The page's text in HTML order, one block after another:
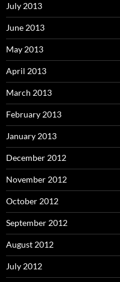
July 2013
June 2013
May 2013
April 2013
March 2013
February 2013
January 2013
December 2012
November 2012
October 2012
September 2012
August 2012
July 2012